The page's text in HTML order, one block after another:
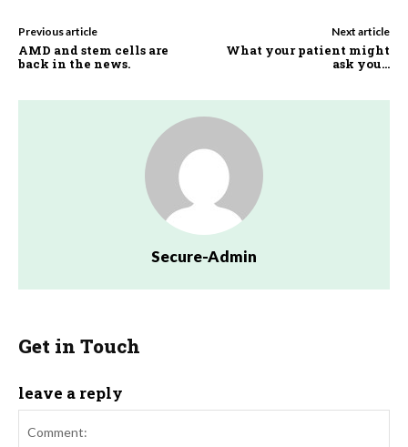
Previous article
AMD and stem cells are
back in the news.
Next article
What your patient might
ask you…
Secure-Admin
Get in Touch
leave a reply